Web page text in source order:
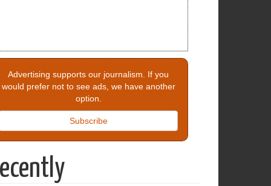
Advertising supports our journalism. If you
would prefer not to see ads, we have another
option.
Subscribe